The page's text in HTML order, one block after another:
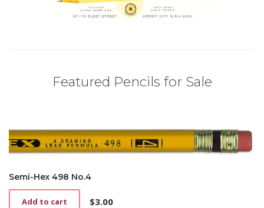
Featured Pencils for Sale
Semi-Hex 498 No.4
$3.00
Add to cart